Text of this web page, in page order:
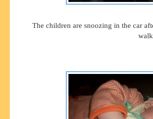
The children are snoozing in the car